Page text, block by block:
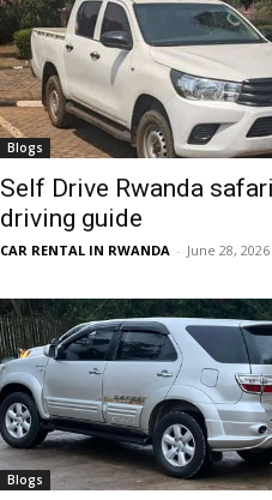
Car
rental
Rwanda
Blogs
Self Drive Rwanda
driving guide
CAR RENTAL IN RWANDA - June 28, 2026
Blogs